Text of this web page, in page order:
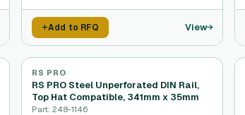
Add to RFQ View
RS PRO
RS PRO Steel Unperforated DIN Rail,
Top Hat Compatible, 341mm x 35mm
Part: 248-1146